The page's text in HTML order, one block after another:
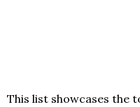
This list showcases the